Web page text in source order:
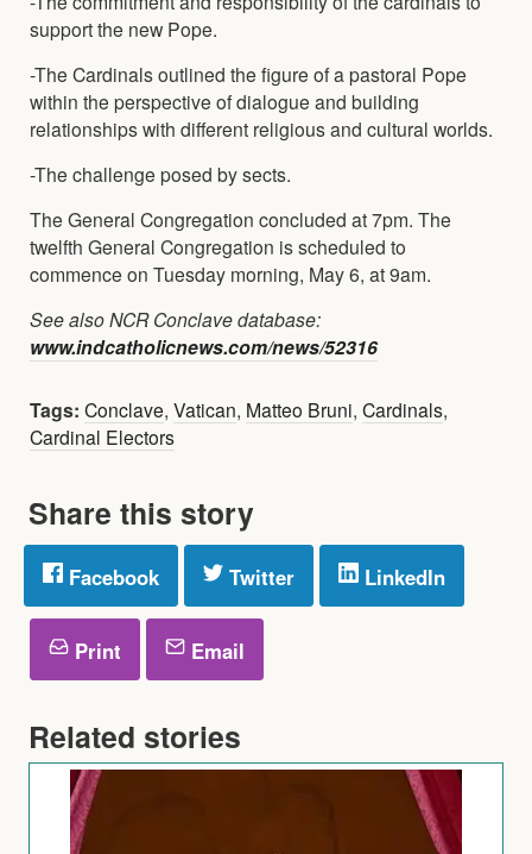
support the new Pope.
-The Cardinals outlined the figure of a pastoral Pope
within the perspective of dialogue and building
relationships with different religious and cultural worlds.
-The challenge posed by sects.
The General Congregation concluded at 7pm. The
twelfth General Congregation is scheduled to
commence on Tuesday morning, May 6, at 9am.
See also NCR Conclave database:
www.indcatholicnews.com/news/52316
Tags: Conclave, Vatican, Matteo Bruni, Cardinals,
Cardinal Electors
Share this story
Facebook Twitter LinkedIn
Print Email
Related stories